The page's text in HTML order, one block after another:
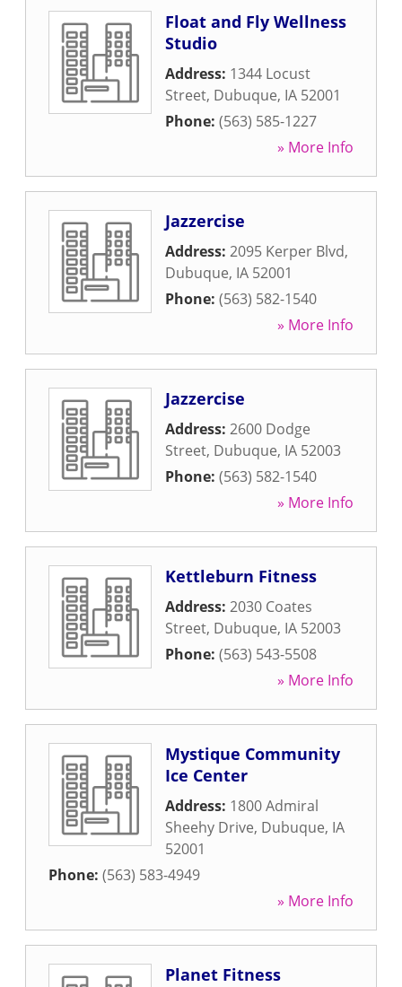
Float and Fly Wellness
Studio
Address: 1344 Locust
Street, Dubuque, IA 52001
Phone: (563) 585-1227
» More Info
Jazzercise
Address: 2095 Kerper Blvd,
Dubuque, IA 52001
Phone: (563) 582-1540
» More Info
Jazzercise
Address: 2600 Dodge
Street, Dubuque, IA 52003
Phone: (563) 582-1540
» More Info
Kettleburn Fitness
Address: 2030 Coates
Street, Dubuque, IA 52003
Phone: (563) 543-5508
» More Info
Mystique Community
Ice Center
Address: 1800 Admiral
Sheehy Drive, Dubuque, IA
52001
Phone: (563) 583-4949
» More Info
Planet Fitness